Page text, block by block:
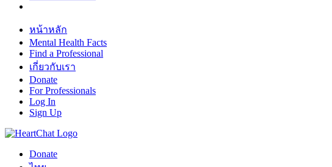
หน้าหลัก
Mental Health Facts
Find a Professional
เกี่ยวกับเรา
Donate
For Professionals
Log In
Sign Up
Donate